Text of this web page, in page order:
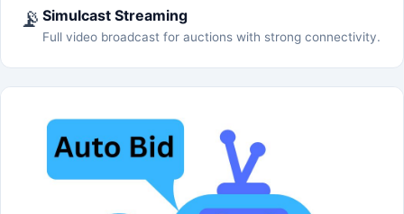
📡 Simulcast Streaming
Full video broadcast for auctions with strong connectivity.